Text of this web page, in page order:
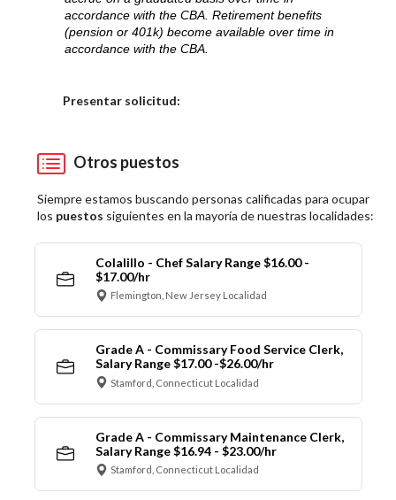
accordance with the CBA. Retirement benefits
(pension or 401k) become available over time in
accordance with the CBA.
Presentar solicitud:
Otros puestos
Siempre estamos buscando personas calificadas para ocupar
los puestos siguientes en la mayoría de nuestras localidades:
Colalillo - Chef Salary Range $16.00 -
$17.00/hr
Flemington, New Jersey Localidad
Grade A - Commissary Food Service Clerk,
Salary Range $17.00 -$26.00/hr
Stamford, Connecticut Localidad
Grade A - Commissary Maintenance Clerk,
Salary Range $16.94 - $23.00/hr
Stamford, Connecticut Localidad